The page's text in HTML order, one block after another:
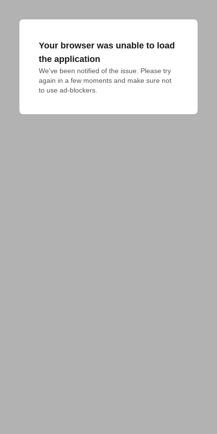
Your browser was unable to load
the application
We've been notified of the issue. Please try
again in a few moments and make sure not
to use ad-blockers.